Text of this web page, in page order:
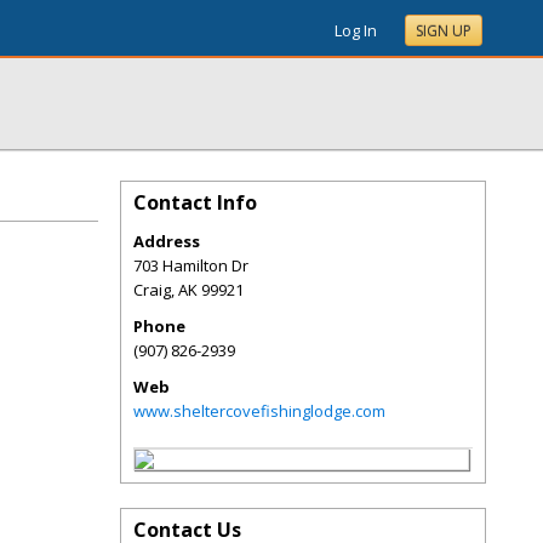
Log In SIGN UP
Contact Info
Address
703 Hamilton Dr
Craig,AK99921
Phone
(907) 826-2939
Web
www.sheltercovefishinglodge.com
Contact Us